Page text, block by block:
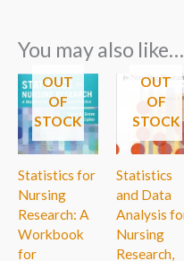
You may also like…
OUT
OF
STOCK
Statistics for
Nursing
Research: A
Workbook
for
OUT
OF
STOCK
Statistics
and Data
Analysis
Nursing
Research,